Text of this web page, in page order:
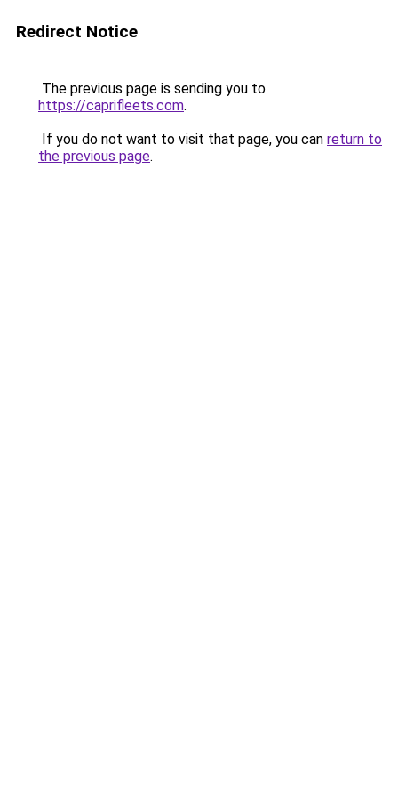
Redirect Notice
The previous page is sending you to
https://caprifleets.com.
If you do not want to visit that page, you can return to
the previous page.